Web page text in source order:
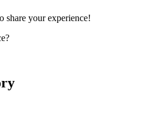
share your experience!